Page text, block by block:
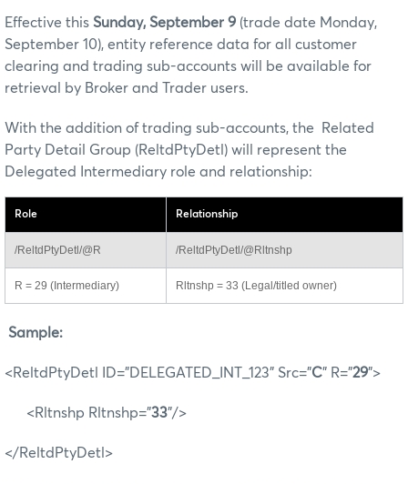
Effective this Sunday, September 9 (trade date Monday,
September 10), entity reference data for all customer
clearing and trading sub-accounts will be available for
retrieval by Broker and Trader users.
With the addition of trading sub-accounts, the Related
Party Detail Group (ReltdPtyDetl) will represent the
Delegated Intermediary role and relationship:
Role Relationship
/ReltdPtyDetl/@R /ReltdPtyDetl/@Rltnshp
R = 29 (Intermediary) Rltnshp = 33 (Legal/titled owner)
Sample:
<ReltdPtyDetl ID="DELEGATED_INT_123" Src="C" R="29">
<Rltnshp Rltnshp="33"/>
</ReltdPtyDetl>